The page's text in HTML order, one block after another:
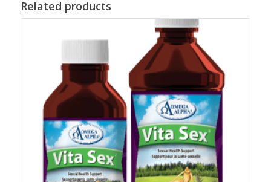
Related products